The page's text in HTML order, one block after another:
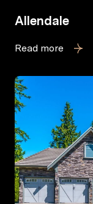
Allendale
Read more